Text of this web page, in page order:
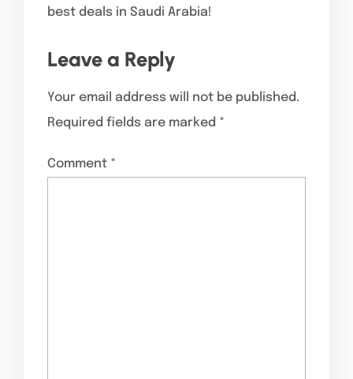
best deals in Saudi Arabia!
Leave a Reply
Your email address will not be published.
Required fields are marked *
Comment *